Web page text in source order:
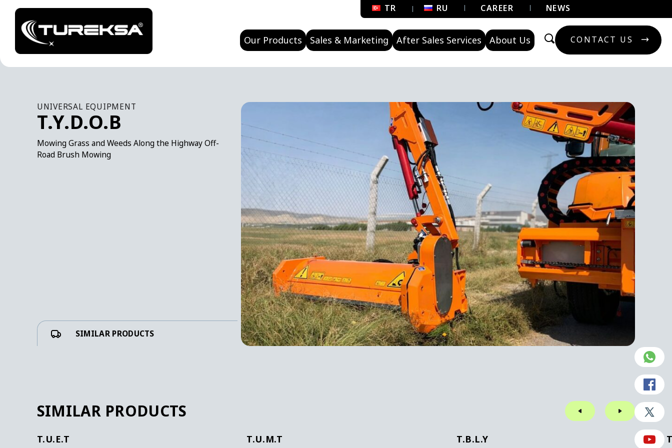
TR RU CAREER NEWS
Our Products Sales & Marketing After Sales Services About Us CONTACT US
CONTACT US
UNIVERSAL EQUIPMENT
T.Y.D.O.B
Mowing Grass and Weeds Along the Highway Off-
Road Brush Mowing
SIMILAR PRODUCTS
SIMILAR PRODUCTS
T.U.E.T T.U.M.T T.B.L.Y